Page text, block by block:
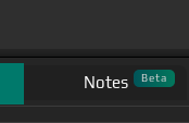
Notes Beta